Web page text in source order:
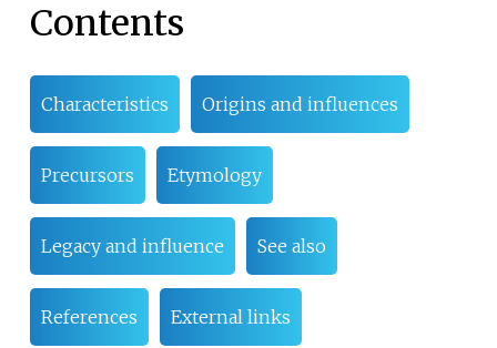
Contents
Characteristics Origins and influences
Precursors Etymology
Legacy and influence See also
References External links